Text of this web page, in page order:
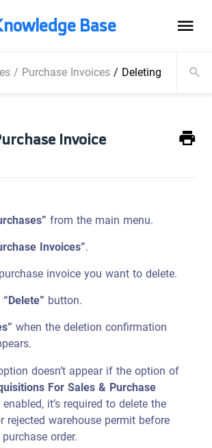
Base
/ Purchase Invoices/ Deleting a
Invoice
from the main menu.
Invoices”.
invoice you want to delete.
“Delete” button.
when the deletion confirmation
doesn’t appear if the option of
For Sales & Purchase
it’s required to delete the
rejected warehouse permit before
order.